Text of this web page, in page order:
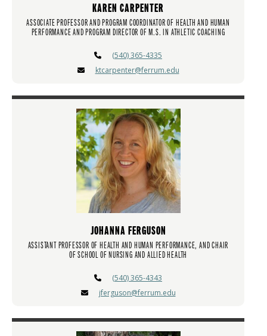
KAREN CARPENTER
ASSOCIATE PROFESSOR AND PROGRAM COORDINATOR OF HEALTH AND HUMAN
PERFORMANCE AND PROGRAM DIRECTOR OF M.S. IN ATHLETIC COACHING
(540) 365-4335
ktcarpenter@ferrum.edu
JOHANNA FERGUSON
ASSISTANT PROFESSOR OF HEALTH AND HUMAN PERFORMANCE, AND CHAIR
OF SCHOOL OF NURSING AND ALLIED HEALTH
(540) 365-4343
jferguson@ferrum.edu